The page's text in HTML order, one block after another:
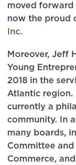
moved
now the proud
Inc.
Moreover, Jeff
Young
2018 in the
Atlantic region.
currently a
community. In
many boards,
Committee
Commerce,